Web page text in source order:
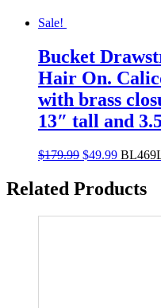
Sale!
Bucket
Hair On.
with brass
13″ tall and
$179.99 $49.99
Related Products